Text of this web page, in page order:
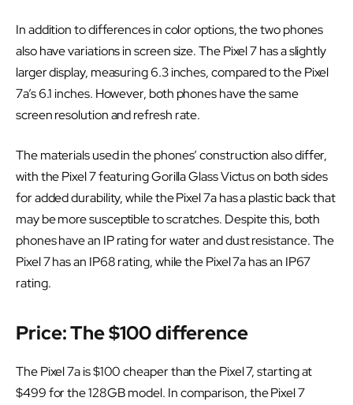
In addition to differences in color options, the two phones
also have variations in screen size. The Pixel 7 has a slightly
larger display, measuring 6.3 inches, compared to the Pixel
7a’s 6.1 inches. However, both phones have the same
screen resolution and refresh rate.
The materials used in the phones’ construction also differ,
with the Pixel 7 featuring Gorilla Glass Victus on both sides
for added durability, while the Pixel 7a has a plastic back that
may be more susceptible to scratches. Despite this, both
phones have an IP rating for water and dust resistance. The
Pixel 7 has an IP68 rating, while the Pixel 7a has an IP67
rating.
Price: The $100 difference
The Pixel 7a is $100 cheaper than the Pixel 7, starting at
$499 for the 128GB model. In comparison, the Pixel 7